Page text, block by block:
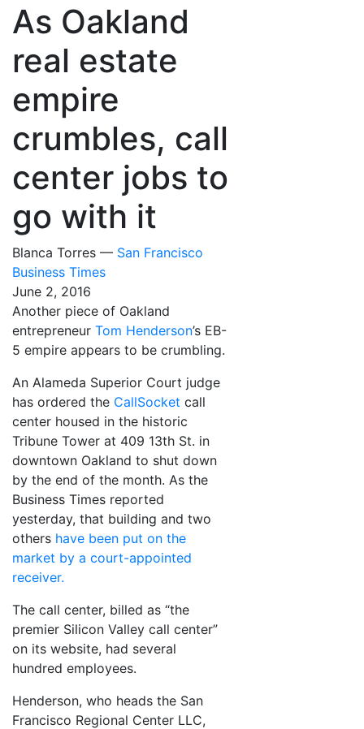
As Oakland
real estate
empire
crumbles, call
center jobs to
go with it
Blanca Torres — San Francisco
Business Times
June 2, 2016
Another piece of Oakland
entrepreneur Tom Henderson’s EB-
5 empire appears to be crumbling.
An Alameda Superior Court judge
has ordered the CallSocket call
center housed in the historic
Tribune Tower at 409 13th St. in
downtown Oakland to shut down
by the end of the month. As the
Business Times reported
yesterday, that building and two
others have been put on the
market by a court-appointed
receiver.
The call center, billed as “the
premier Silicon Valley call center”
on its website, had several
hundred employees.
Henderson, who heads the San
Francisco Regional Center LLC,